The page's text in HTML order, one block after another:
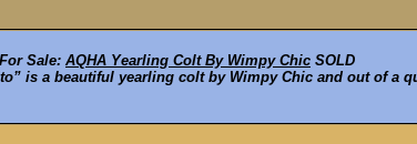
Sale: AQHA Yearling Colt By Wimpy Chic SOLD
is a beautiful yearling colt by Wimpy Chic and out of a